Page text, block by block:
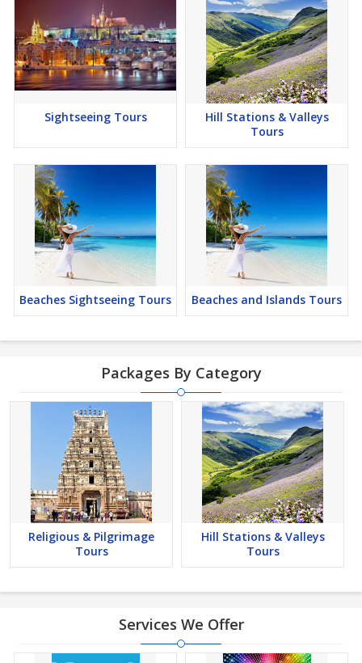
Sightseeing Tours
Hill Stations & Valleys
Tours
Beaches Sightseeing Tours Beaches and Islands Tours
Packages By Category
Religious & Pilgrimage
Tours
Hill Stations & Valleys
Tours
Services We Offer